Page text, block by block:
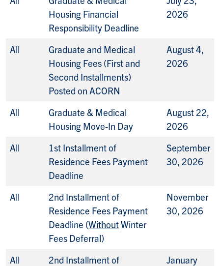
Housing Financial
Responsibility Deadline
2026
All
Graduate and Medical
Housing Fees (First and
Second Installments)
Posted on ACORN
August 4,
2026
All
Graduate & Medical
Housing Move-In Day
August 22,
2026
All
1st Installment of
Residence Fees Payment
Deadline
September
30, 2026
All
2nd Installment of
Residence Fees Payment
Deadline (WithoutWinter
Fees Deferral)
November
30, 2026
All
2nd Installment of
January